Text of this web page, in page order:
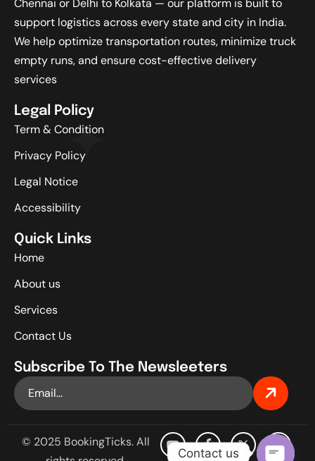
Chennai or Delhi to Kolkata — our platform is built to
support logistics across every state and city in India.
We help optimize transportation routes, minimize truck
empty runs, and ensure cost-effective delivery
services
Legal Policy
Term & Condition
Privacy Policy
Legal Notice
Accessibility
Quick Links
Home
About us
Services
Contact Us
Subscribe To The Newsleeters
© 2025 BookingTicks. All
Contact us